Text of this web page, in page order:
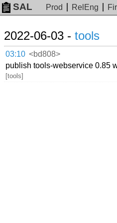
SAL Prod RelEng
2022-06-03 - tools
03:10 <bd808>
publish tools-webservice 0.85
[tools]